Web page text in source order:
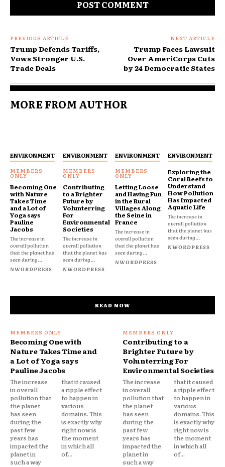
PREVIOUS ARTICLE
Trump Defends Tariffs,
Vows Stronger U.S.
Trade Deals
NEXT ARTICLE
Trump Faces Lawsuit
Over AmeriCorps Cuts
by 24 Democratic States
MORE FROM AUTHOR
ENVIRONMENT
Becoming One
with Nature
Takes Time
and a Lot of
Yoga says
Pauline
Jacobs
The increase in
overall pollution
that the planet has
seen during...
NWORDPRESS
ENVIRONMENT
Contributing
to a Brighter
Future by
Volunterring
For
Environmental
Societies
The increase in
overall pollution
that the planet has
seen during...
NWORDPRESS
ENVIRONMENT
Letting Loose
and Having Fun
in the Rural
Villages Along
the Seine in
France
The increase in
overall pollution
that the planet has
seen during...
NWORDPRESS
ENVIRONMENT
Exploring the
Coral Reefs to
Understand
How Pollution
Has Impacted
Aquatic Life
The increase in
overall pollution
that the planet has
seen during...
NWORDPRESS
READ NOW
Becoming One with
Nature Takes Time and
a Lot of Yoga says
Pauline Jacobs
The increase
in overall
pollution that
the planet
has seen
during the
past few
years has
impacted the
planet in
such a way
that it caused
a ripple effect
to happen in
various
domains. This
is exactly why
right now is
the moment
in which all
of...
Contributing to a
Brighter Future by
Volunterring For
Environmental Societies
The increase
in overall
pollution that
the planet
has seen
during the
past few
years has
impacted the
planet in
such a way
that it caused
a ripple effect
to happen in
various
domains. This
is exactly why
right now is
the moment
in which all
of...